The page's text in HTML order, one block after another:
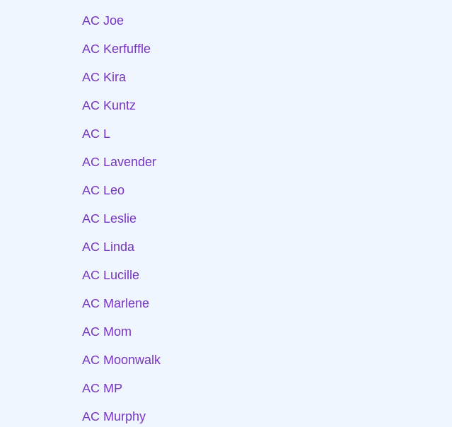
AC Joe
AC Kerfuffle
AC Kira
AC Kuntz
AC L
AC Lavender
AC Leo
AC Leslie
AC Linda
AC Lucille
AC Marlene
AC Mom
AC Moonwalk
AC MP
AC Murphy